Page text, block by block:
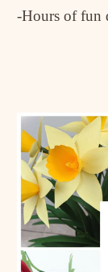
-Hours of fun